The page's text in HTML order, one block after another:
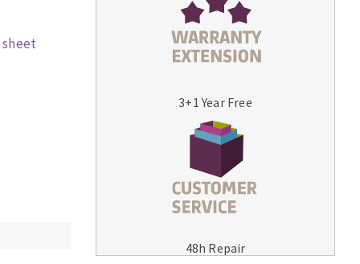
MACHINERY FOR METAL WORK
Bandsaws
3+1 Year Free
48h Repair